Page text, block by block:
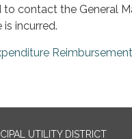
contact the General
incurred.
UTILITY DISTRICT